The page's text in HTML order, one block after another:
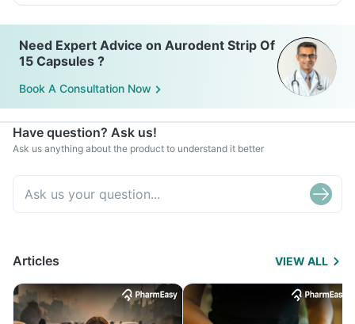
Need Expert Advice on Aurodent Strip Of
15 Capsules ?
Book A Consultation Now
Have question? Ask us!
Ask us anything about the product to understand it better
Articles VIEW ALL